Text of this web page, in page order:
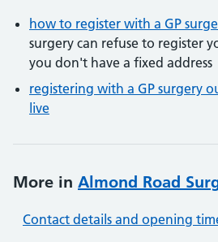
how to register with a GP
surgery can refuse to register
you don't have a fixed address
registering with a GP surgery
live
More in Almond Road
Contact details and opening